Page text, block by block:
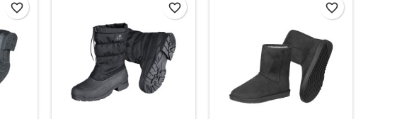
favorite_border favorite_border favorite_border